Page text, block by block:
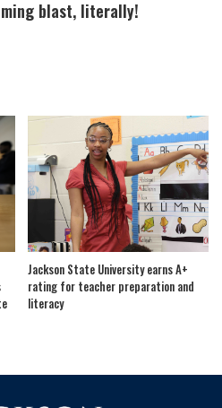
blast, literally!
Jackson State University earns A+
rating for teacher preparation and
literacy